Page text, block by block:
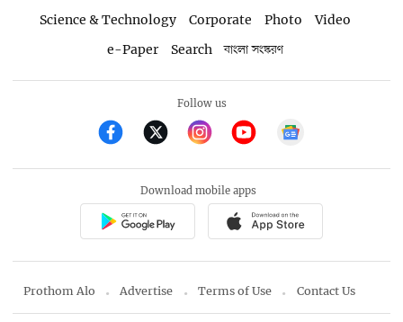
Science & Technology
Corporate Photo
Video
e-Paper
Search বাংলা সংস্করণ
Follow us
Download mobile apps
Prothom Alo Advertise Terms of Use Contact Us